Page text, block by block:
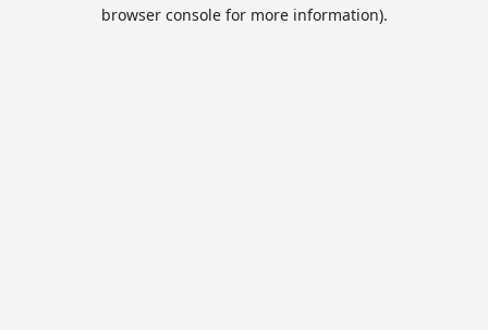
browser console for more information).